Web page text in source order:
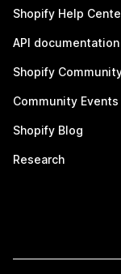
Shopify Help
API documentation
Shopify
Community Events
Shopify Blog
Research